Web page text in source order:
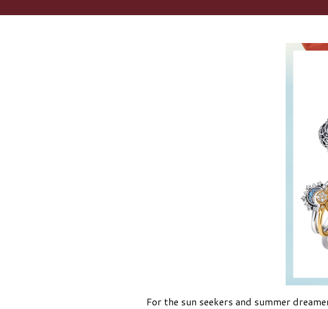
For the sun seekers and summer